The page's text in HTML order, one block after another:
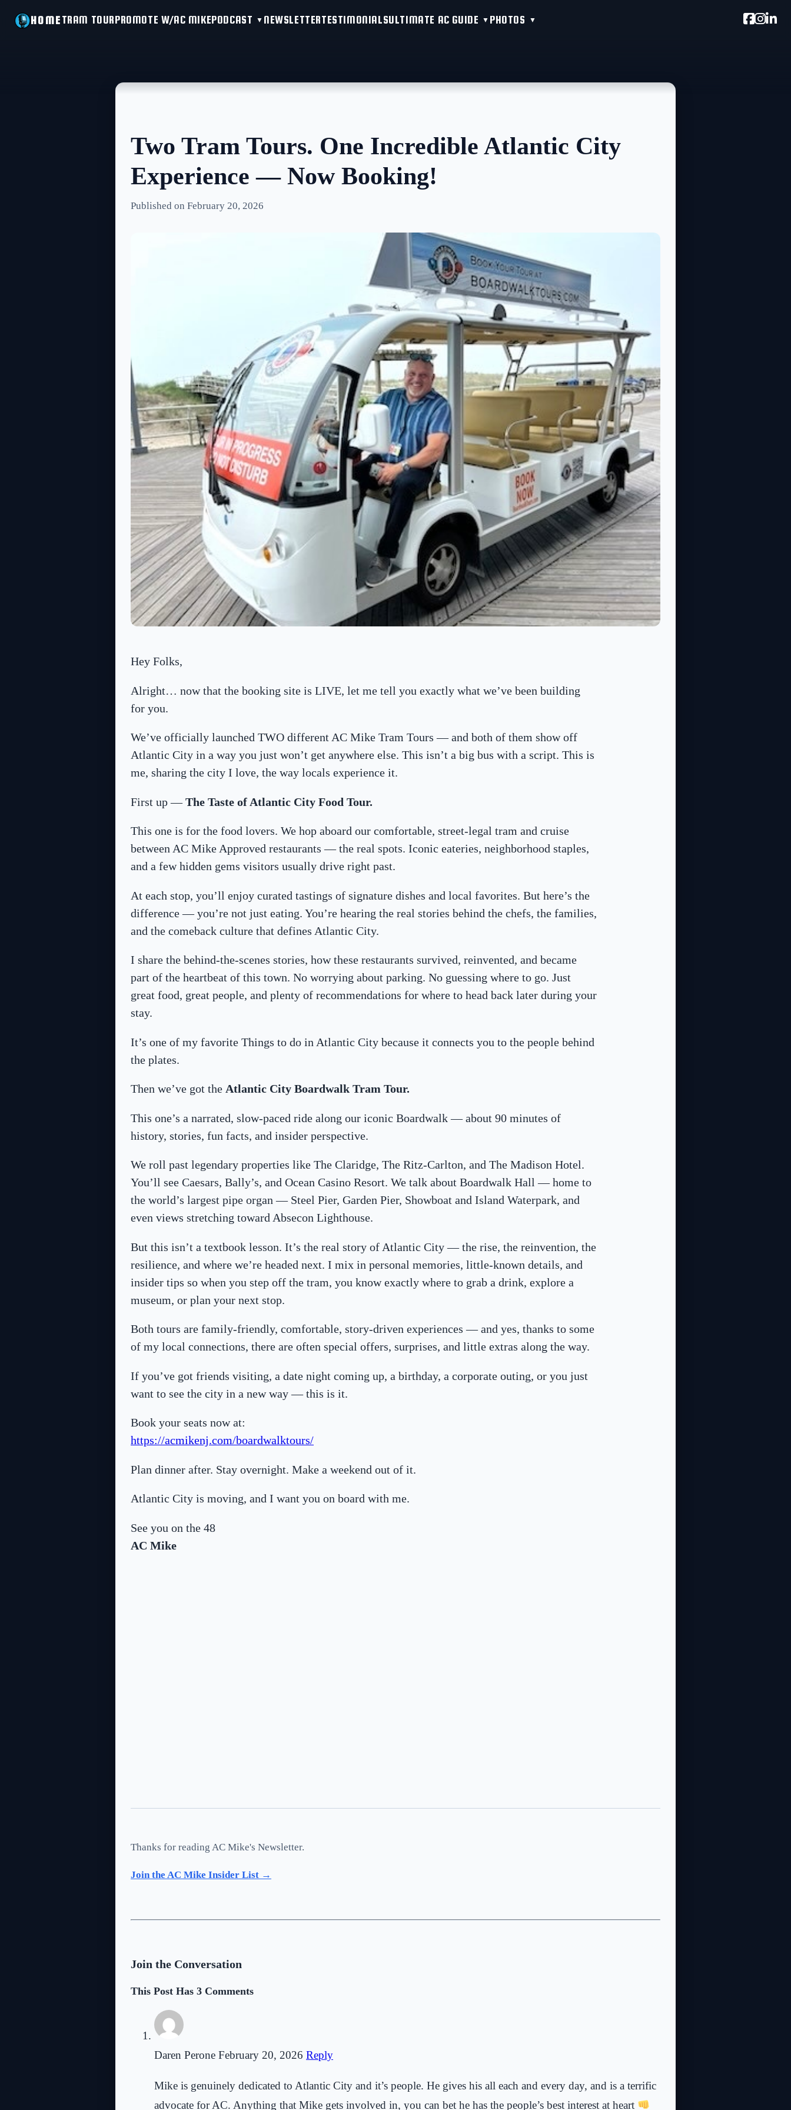
HOMETRAM TOURPROMOTE W/AC MIKEPODCAST NEWSLETTERTESTIMONIALSULTIMATE AC GUIDE PHOTOS
Two Tram Tours. One Incredible Atlantic City
Experience — Now Booking!
Published on February 20, 2026
Hey Folks,
Alright… now that the booking site is LIVE, let me tell you exactly what we’ve been building
for you.
We’ve officially launched TWO different AC Mike Tram Tours — and both of them show off
Atlantic City in a way you just won’t get anywhere else. This isn’t a big bus with a script. This is
me, sharing the city I love, the way locals experience it.
First up —The Taste of Atlantic City Food Tour.
This one is for the food lovers. We hop aboard our comfortable, street-legal tram and cruise
between AC Mike Approved restaurants — the real spots. Iconic eateries, neighborhood staples,
and a few hidden gems visitors usually drive right past.
At each stop, you’ll enjoy curated tastings of signature dishes and local favorites. But here’s the
difference — you’re not just eating. You’re hearing the real stories behind the chefs, the families,
and the comeback culture that defines Atlantic City.
I share the behind-the-scenes stories, how these restaurants survived, reinvented, and became
part of the heartbeat of this town. No worrying about parking. No guessing where to go. Just
great food, great people, and plenty of recommendations for where to head back later during your
stay.
It’s one of my favorite Things to do in Atlantic City because it connects you to the people behind
the plates.
Then we’ve got the Atlantic City Boardwalk Tram Tour.
This one’s a narrated, slow-paced ride along our iconic Boardwalk — about 90 minutes of
history, stories, fun facts, and insider perspective.
We roll past legendary properties like The Claridge, The Ritz-Carlton, and The Madison Hotel.
You’ll see Caesars, Bally’s, and Ocean Casino Resort. We talk about Boardwalk Hall — home to
the world’s largest pipe organ — Steel Pier, Garden Pier, Showboat and Island Waterpark, and
even views stretching toward Absecon Lighthouse.
But this isn’t a textbook lesson. It’s the real story of Atlantic City — the rise, the reinvention, the
resilience, and where we’re headed next. I mix in personal memories, little-known details, and
insider tips so when you step off the tram, you know exactly where to grab a drink, explore a
museum, or plan your next stop.
Both tours are family-friendly, comfortable, story-driven experiences — and yes, thanks to some
of my local connections, there are often special offers, surprises, and little extras along the way.
If you’ve got friends visiting, a date night coming up, a birthday, a corporate outing, or you just
want to see the city in a new way — this is it.
Book your seats now at:
https://acmikenj.com/boardwalktours/
Plan dinner after. Stay overnight. Make a weekend out of it.
Atlantic City is moving, and I want you on board with me.
See you on the 48
AC Mike
Thanks for reading AC Mike's Newsletter.
Join the AC Mike Insider List →
Join the Conversation
This Post Has 3 Comments
Daren Perone February 20, 2026 Reply
Mike is genuinely dedicated to Atlantic City and it’s people. He gives his all each and every day, and is a terrific
advocate for AC. Anything that Mike gets involved in, you can bet he has the people’s best interest at heart